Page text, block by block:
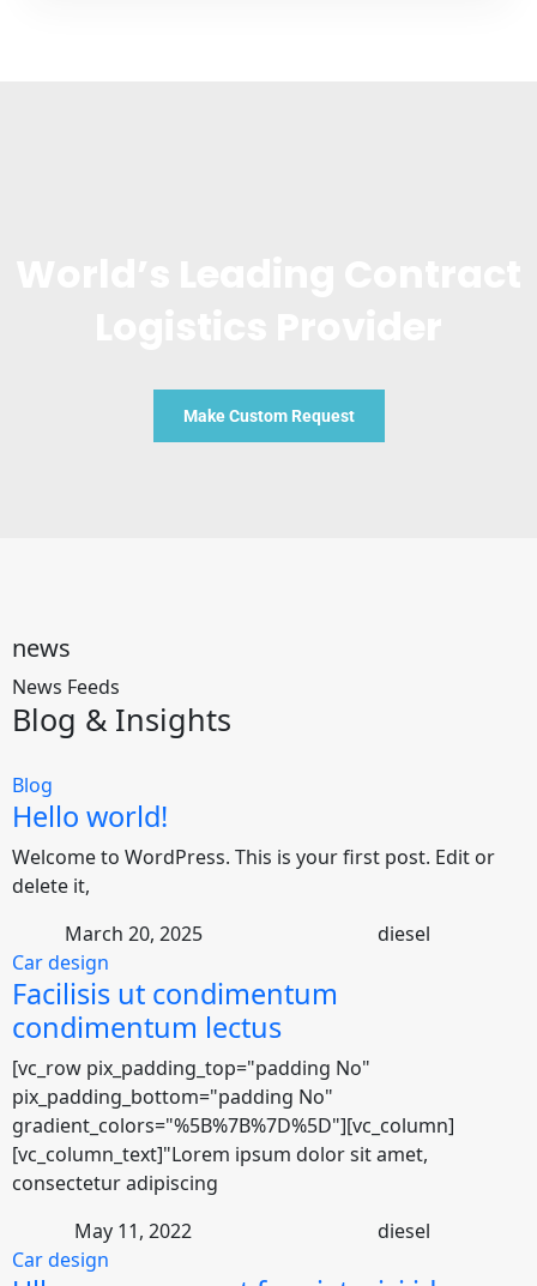
Make Custom Request
news
News Feeds
Blog & Insights
Blog
Hello world!
Welcome to WordPress. This is your first post. Edit or
delete it,
March 20, 2025
diesel
Car design
Facilisis ut condimentum
condimentum lectus
[vc_row pix_padding_top="padding No"
pix_padding_bottom="padding No"
gradient_colors="%5B%7B%7D%5D"][vc_column]
[vc_column_text]"Lorem ipsum dolor sit amet,
consectetur adipiscing
May 11, 2022
diesel
Car design